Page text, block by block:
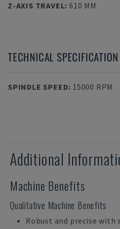
Z-AXIS TRAVEL: 610 MM
TECHNICAL SPECIFICATION
SPINDLE SPEED: 15000 RPM
Additional
Machine Benefits
Qualitative Machine Benefits
Robust and precise